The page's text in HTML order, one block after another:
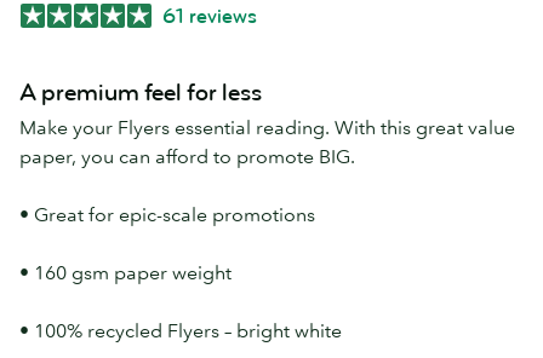
61 reviews
A premium feel for less
Make your Flyers essential reading. With this great value
paper, you can afford to promote BIG.
• Great for epic-scale promotions
• 160 gsm paper weight
• 100% recycled Flyers – bright white